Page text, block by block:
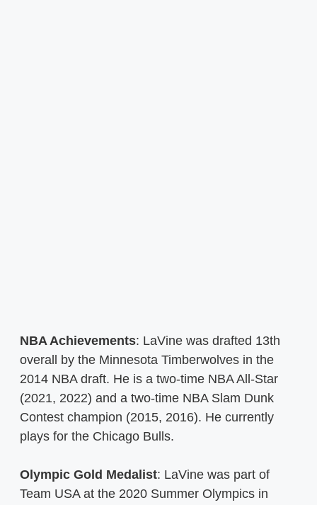
NBA Achievements: LaVine was drafted 13th
overall by the Minnesota Timberwolves in the
2014 NBA draft. He is a two-time NBA All-Star
(2021, 2022) and a two-time NBA Slam Dunk
Contest champion (2015, 2016). He currently
plays for the Chicago Bulls.
Olympic Gold Medalist: LaVine was part of
Team USA at the 2020 Summer Olympics in